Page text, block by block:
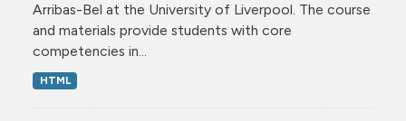
Arribas-Bel at the University of Liverpool. The course
and materials provide students with core
competencies in...
HTML